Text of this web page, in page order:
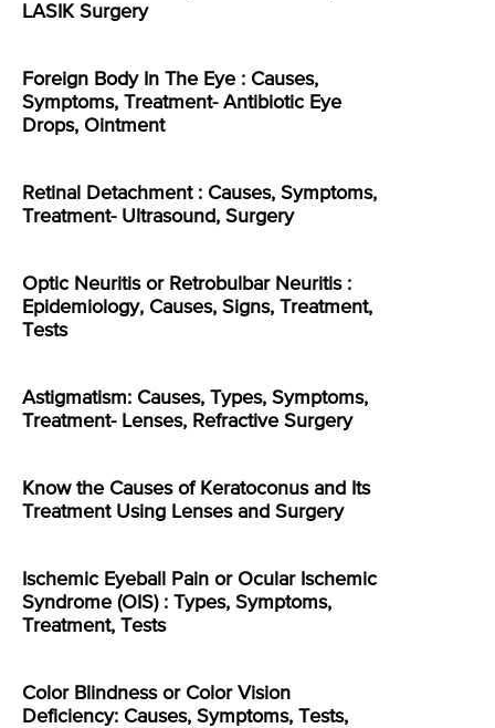
LASIK Surgery
Foreign Body In The Eye : Causes,
Symptoms, Treatment- Antibiotic Eye
Drops, Ointment
Retinal Detachment : Causes, Symptoms,
Treatment- Ultrasound, Surgery
Optic Neuritis or Retrobulbar Neuritis :
Epidemiology, Causes, Signs, Treatment,
Tests
Astigmatism: Causes, Types, Symptoms,
Treatment- Lenses, Refractive Surgery
Know the Causes of Keratoconus and Its
Treatment Using Lenses and Surgery
Ischemic Eyeball Pain or Ocular Ischemic
Syndrome (OIS) : Types, Symptoms,
Treatment, Tests
Color Blindness or Color Vision
Deficiency: Causes, Symptoms, Tests,